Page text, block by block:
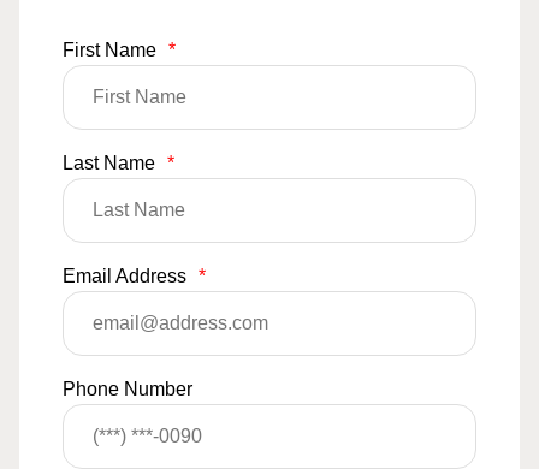
First Name *
Last Name *
Email Address *
Phone Number